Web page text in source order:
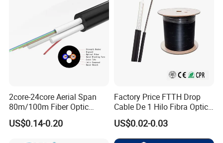
2core-24core Aerial Span
80m/100m Fiber Optic
Cable ADSS (ASU) Fibra
Optica Monomodo
US$0.14-0.20
Factory Price FTTH Drop
Cable De 1 Hilo Fibra Optica
Roll 1 Core 2 Core 4 Core
G652D G657A1 1km 2km
Optic Fiber Drop Cable
US$0.02-0.03